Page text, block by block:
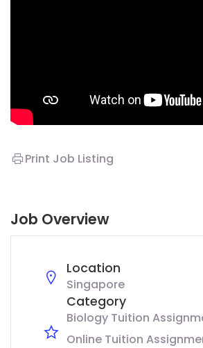
Print Job Listing
Job Overview
Location
Singapore
Category
Biology Tuition
Online Tuition